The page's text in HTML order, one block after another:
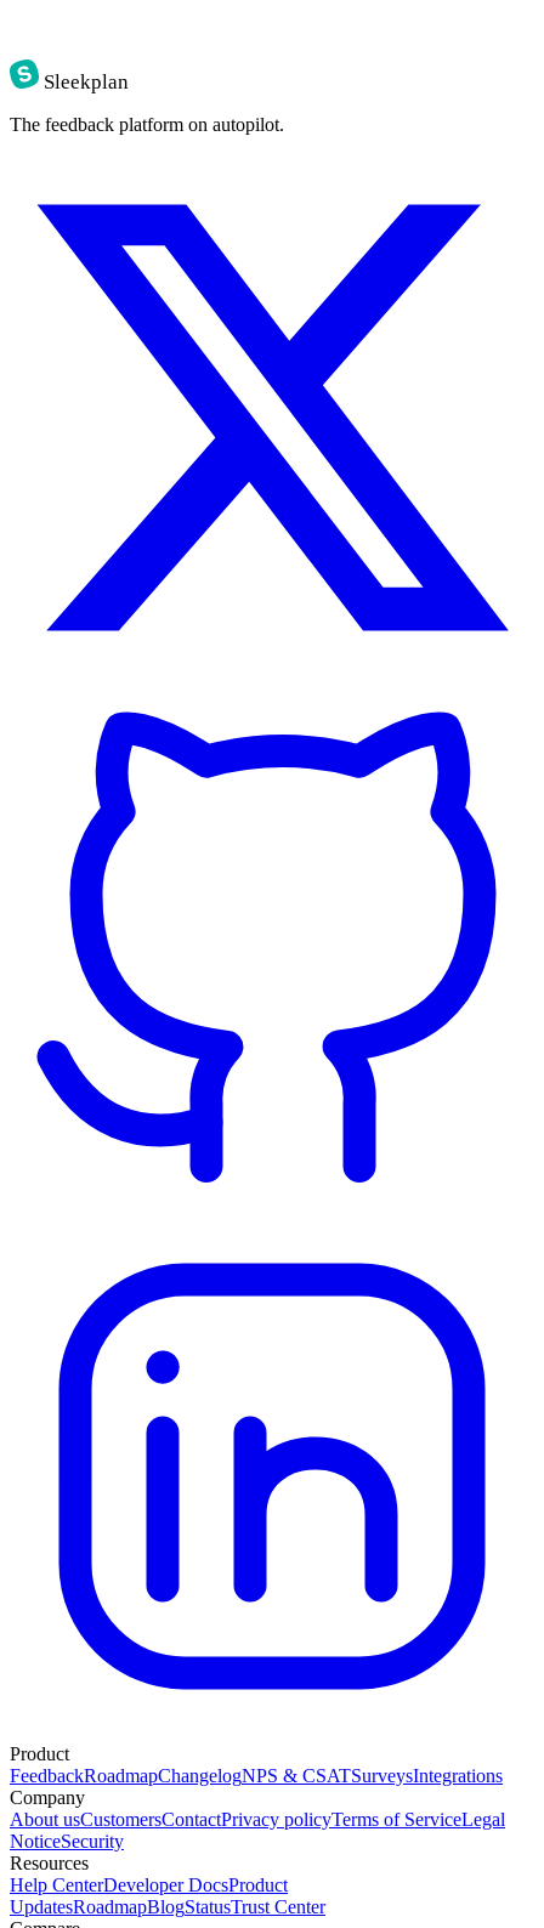
Sleekplan
The feedback platform on autopilot.
Product
FeedbackRoadmapChangelogNPS & CSATSurveysIntegrations
Company
About usCustomersContactPrivacy policyTerms of ServiceLegal
NoticeSecurity
Resources
Help CenterDeveloper DocsProduct
UpdatesRoadmapBlogStatusTrust Center